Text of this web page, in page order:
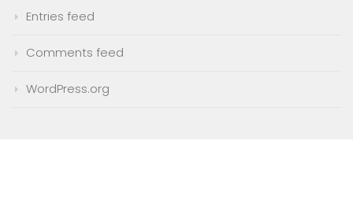
Entries feed
Comments feed
WordPress.org